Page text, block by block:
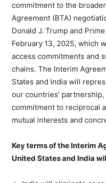
commitment to the
Agreement (BTA)
Donald J. Trump and
February 13, 2025, which
access commitments and
chains. The Interim
States and India will
our countries’
commitment to reciprocal
mutual interests and
Key terms of the Interim
United States and India